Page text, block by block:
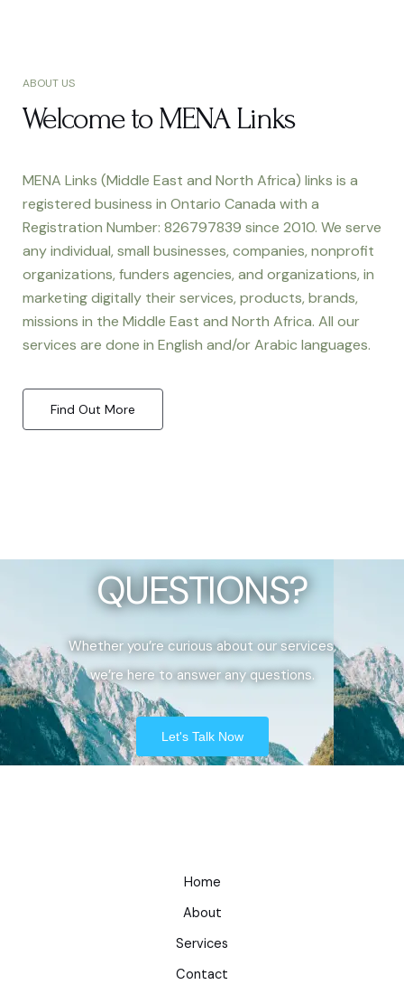
ABOUT US
Welcome to MENA Links
MENA Links (Middle East and North Africa) links is a
registered business in Ontario Canada with a
Registration Number: 826797839 since 2010. We serve
any individual, small businesses, companies, nonprofit
organizations, funders agencies, and organizations, in
marketing digitally their services, products, brands,
missions in the Middle East and North Africa. All our
services are done in English and/or Arabic languages.
Find Out More
QUESTIONS?
Whether you’re curious about our services,
we’re here to answer any questions.
Let's Talk Now
Home
About
Services
Contact